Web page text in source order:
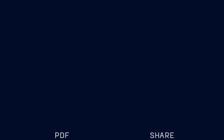
PDF SHARE